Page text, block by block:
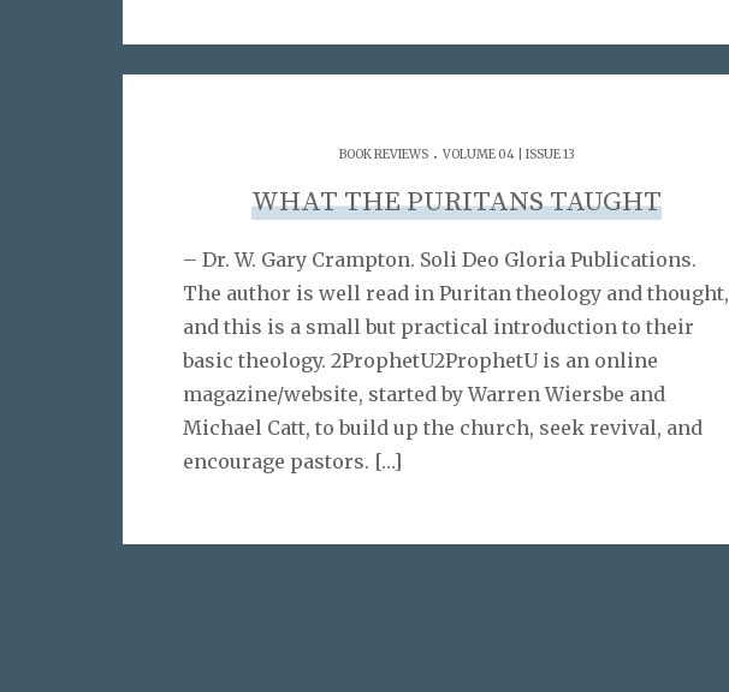
BOOK REVIEWS. VOLUME 04 | ISSUE 13
WHAT THE PURITANS TAUGHT
– Dr. W. Gary Crampton. Soli Deo Gloria Publications.
The author is well read in Puritan theology and thought,
and this is a small but practical introduction to their
basic theology. 2ProphetU2ProphetU is an online
magazine/website, started by Warren Wiersbe and
Michael Catt, to build up the church, seek revival, and
encourage pastors. […]